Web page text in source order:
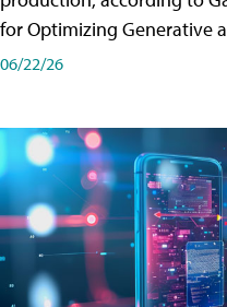
for Optimizing Generative
06/22/26